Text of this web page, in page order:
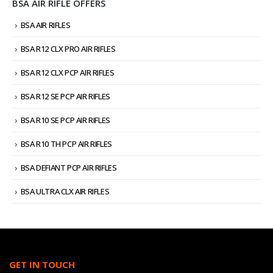
BSA AIR RIFLE OFFERS
BSA AIR RIFLES
BSA R12 CLX PRO AIR RIFLES
BSA R12 CLX PCP AIR RIFLES
BSA R12 SE PCP AIR RIFLES
BSA R10 SE PCP AIR RIFLES
BSA R10 TH PCP AIR RIFLES
BSA DEFIANT PCP AIR RIFLES
BSA ULTRA CLX AIR RIFLES
GET IN TOUCH